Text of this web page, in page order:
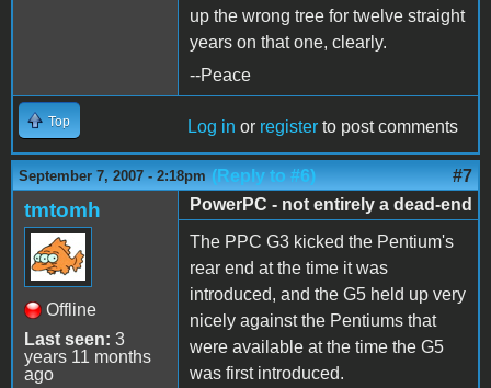
up the wrong tree for twelve straight
years on that one, clearly.
--Peace
Top Log in or register to post comments
September 7, 2007 - 2:18pm (Reply to #6) #7
tmtomh
Offline
Last seen: 3
years 11 months
ago
PowerPC - not entirely a dead-end
The PPC G3 kicked the Pentium's
rear end at the time it was
introduced, and the G5 held up very
nicely against the Pentiums that
were available at the time the G5
was first introduced.